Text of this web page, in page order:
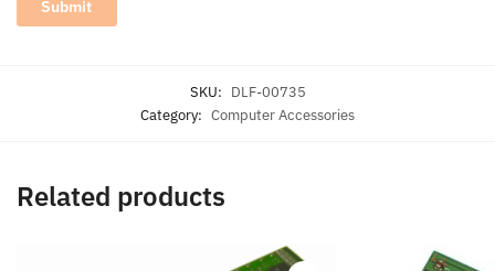
SKU: DLF-00735
Category: Computer Accessories
Related products